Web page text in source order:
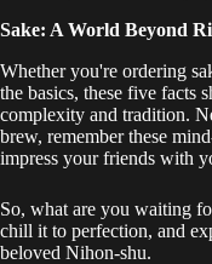
Sake: A World Beyond
Whether you're ordering
the basics, these five facts
complexity and tradition.
brew, remember these
impress your friends with
So, what are you waiting
chill it to perfection, and
beloved Nihon-shu.